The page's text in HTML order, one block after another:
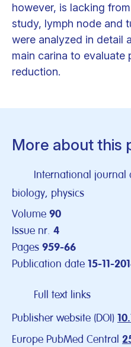
however, is lacking
study, lymph node and
were analyzed in detail
main carina to evaluate
reduction.
More about this
International journal
biology, physics
Volume 90
Issue nr. 4
Pages 959-66
Publication date 15-11-
Full text links
Publisher website (DOI)
Europe PubMed Central